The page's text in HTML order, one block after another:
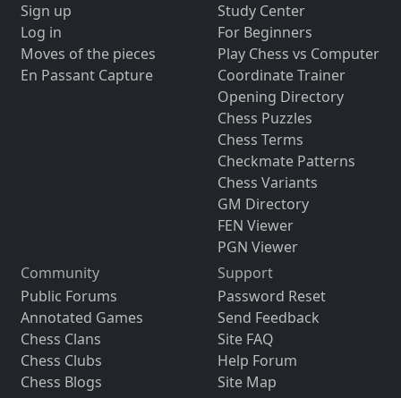
Sign up
Log in
Moves of the pieces
En Passant Capture
Study Center
For Beginners
Play Chess vs Computer
Coordinate Trainer
Opening Directory
Chess Puzzles
Chess Terms
Checkmate Patterns
Chess Variants
GM Directory
FEN Viewer
PGN Viewer
Community
Public Forums
Annotated Games
Chess Clans
Chess Clubs
Chess Blogs
Support
Password Reset
Send Feedback
Site FAQ
Help Forum
Site Map